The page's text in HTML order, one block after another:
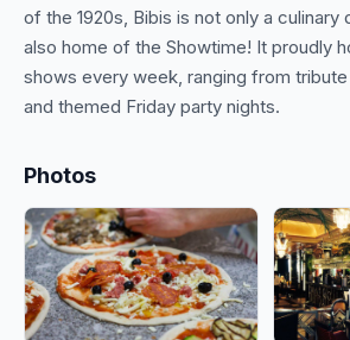
of the 1920s, Bibis is not only a culinary
also home of the Showtime! It proudly
shows every week, ranging from
and themed Friday party nights.
Photos